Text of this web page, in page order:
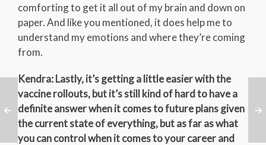
comforting to get it all out of my brain and down on
paper. And like you mentioned, it does help me to
understand my emotions and where they’re coming
from.
Kendra: Lastly, it’s getting a little easier with the
vaccine rollouts, but it’s still kind of hard to have a
definite answer when it comes to future plans given
the current state of everything, but as far as what
you can control when it comes to your career and